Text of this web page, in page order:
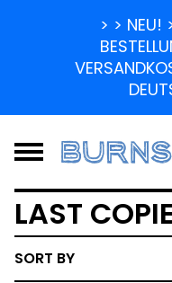
> > NEU!
LAST
SORT BY